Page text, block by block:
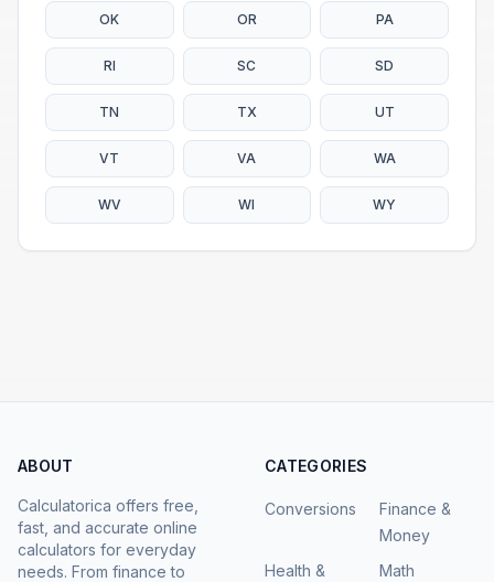
OK OR PA
RI SC SD
TN TX UT
VT VA WA
WV WI WY
ABOUT
Calculatorica offers free,
fast, and accurate online
calculators for everyday
needs. From finance to
CATEGORIES
Conversions
Finance &
Money
Health &
Math